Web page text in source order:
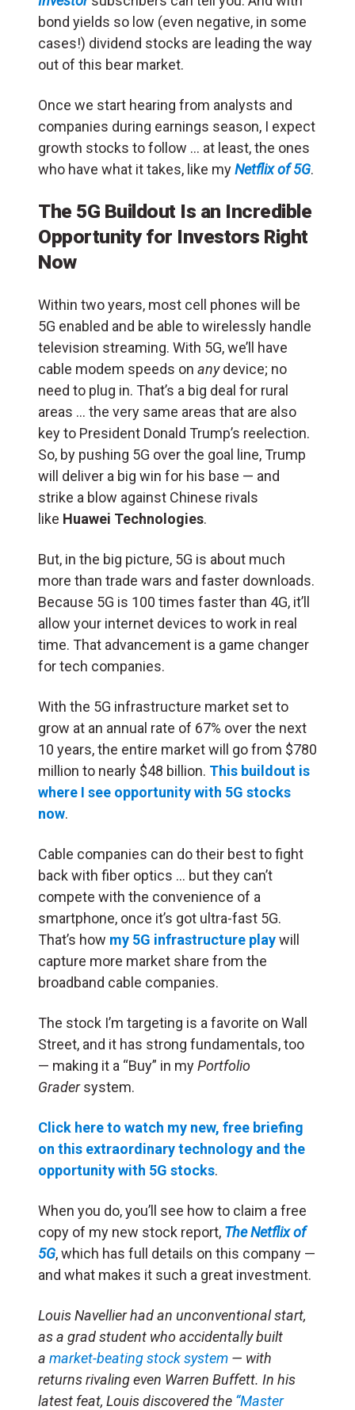
bond yields so low (even negative, in some
cases!) dividend stocks are leading the way
out of this bear market.
Once we start hearing from analysts and
companies during earnings season, I expect
growth stocks to follow … at least, the ones
who have what it takes, like myNetflix of 5G.
The 5G Buildout Is an Incredible
Opportunity for Investors Right
Now
Within two years, most cell phones will be
5G enabled and be able to wirelessly handle
television streaming. With 5G, we’ll have
cable modem speeds on anydevice; no
need to plug in. That’s a big deal for rural
areas … the very same areas that are also
key to President Donald Trump’s reelection.
So, by pushing 5G over the goal line, Trump
will deliver a big win for his base — and
strike a blow against Chinese rivals
like Huawei Technologies.
But, in the big picture, 5G is about much
more than trade wars and faster downloads.
Because 5G is 100 times faster than 4G, it’ll
allow your internet devices to work in real
time. That advancement is a game changer
for tech companies.
With the 5G infrastructure market set to
grow at an annual rate of 67% over the next
10 years, the entire market will go from $780
million to nearly $48 billion. This buildout is
where I see opportunity with 5G stocks
now.
Cable companies can do their best to fight
back with fiber optics … but they can’t
compete with the convenience of a
smartphone, once it’s got ultra-fast 5G.
That’s how my 5G infrastructure playwill
capture more market share from the
broadband cable companies.
The stock I’m targeting is a favorite on Wall
Street, and it has strong fundamentals, too
— making it a “Buy” in myPortfolio
Gradersystem.
Click here to watch my new, free briefing
on this extraordinary technology and the
opportunity with 5G stocks.
When you do, you’ll see how to claim a free
copy of my new stock report, The Netflix of
5G, which has full details on this company —
and what makes it such a great investment.
Louis Navellier had an unconventional start,
as a grad student who accidentally built
a market-beating stock system — with
returns rivaling even Warren Buffett. In his
latest feat, Louis discovered the “Master